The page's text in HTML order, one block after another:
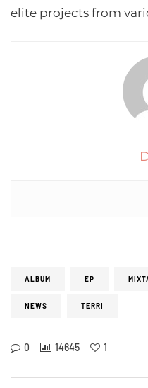
elite projects from
ALBUM EP
NEWS TERRI
0 14645 1